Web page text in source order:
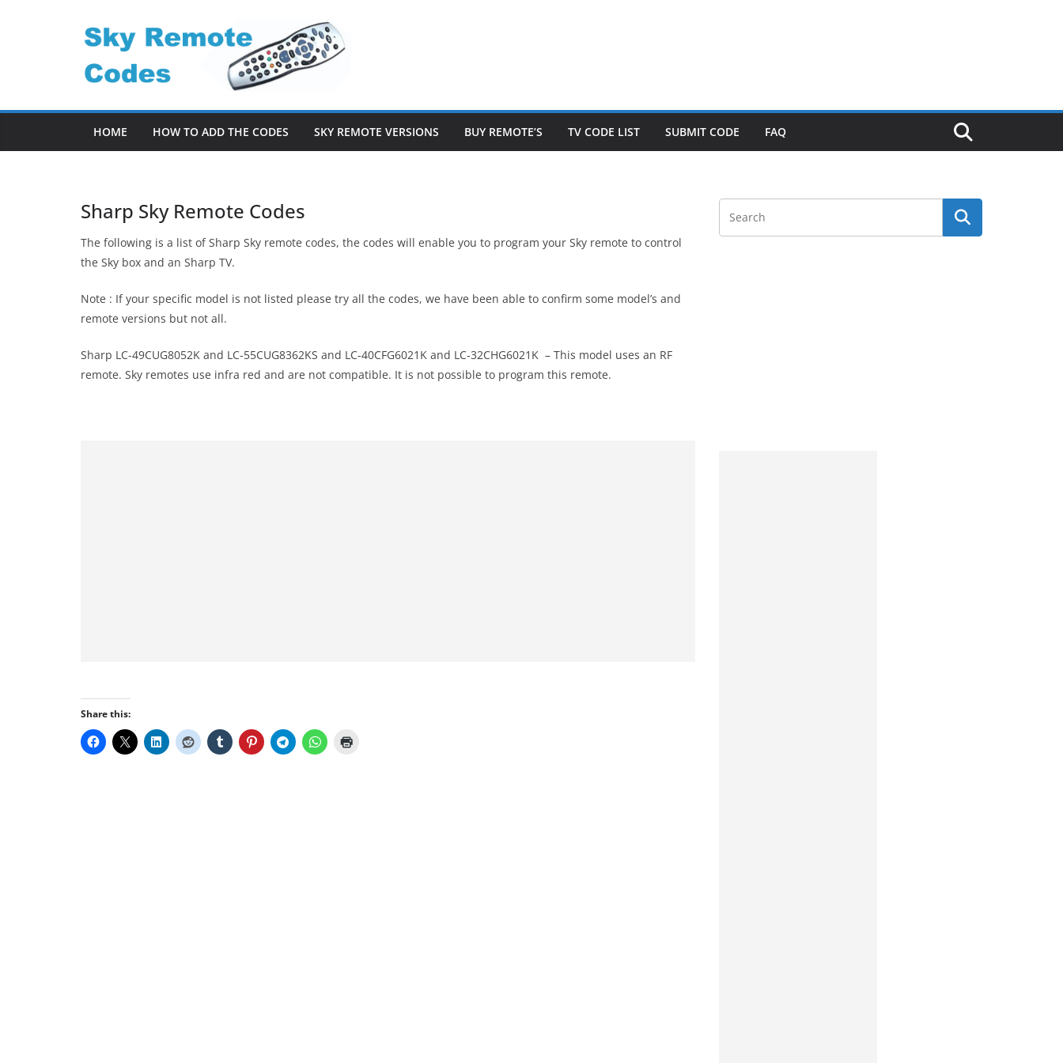
HOME HOW TO ADD THE CODES SKY REMOTE VERSIONS BUY REMOTE’S TV CODE LIST SUBMIT CODE FAQ
Sharp Sky Remote Codes
The following is a list of Sharp Sky remote codes, the codes will enable you to program your Sky remote to control
the Sky box and an Sharp TV.
Note : If your specific model is not listed please try all the codes, we have been able to confirm some model’s and
remote versions but not all.
Sharp LC-49CUG8052K and LC-55CUG8362KS and LC-40CFG6021K and LC-32CHG6021K – This model uses an RF
remote. Sky remotes use infra red and are not compatible. It is not possible to program this remote.
Share this: